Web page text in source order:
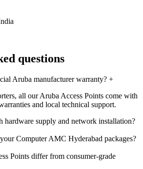
questions
Aruba manufacturer warranty? +
all our Aruba Access Points come with
and local technical support.
hardware supply and network installation?
Computer AMC Hyderabad packages?
Points differ from consumer-grade